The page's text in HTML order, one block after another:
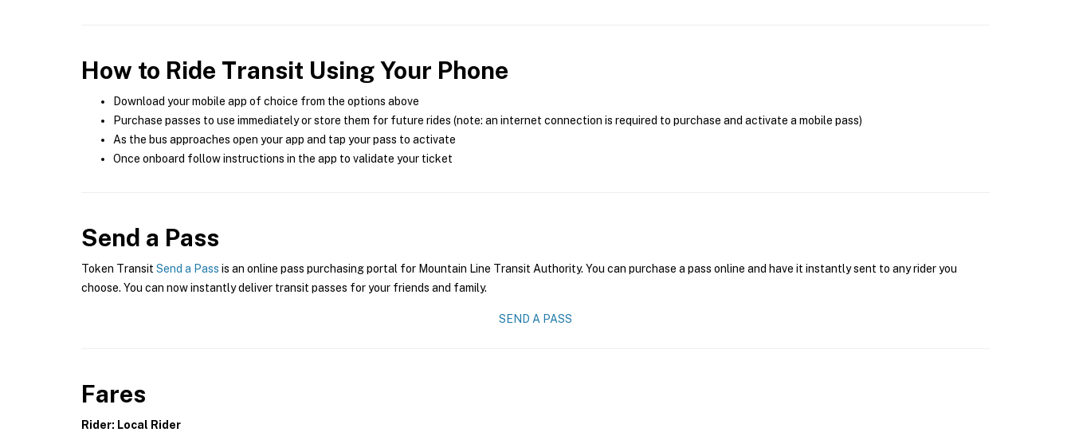
How to Ride Transit Using Your Phone
Download your mobile app of choice from the options above
Purchase passes to use immediately or store them for future rides (note: an internet connection is required to purchase and activate a mobile pass)
As the bus approaches open your app and tap your pass to activate
Once onboard follow instructions in the app to validate your ticket
Send a Pass
Token Transit Send a Pass is an online pass purchasing portal for Mountain Line Transit Authority. You can purchase a pass online and have it instantly sent to any rider you
choose. You can now instantly deliver transit passes for your friends and family.
SEND A PASS
Fares
Rider: Local Rider